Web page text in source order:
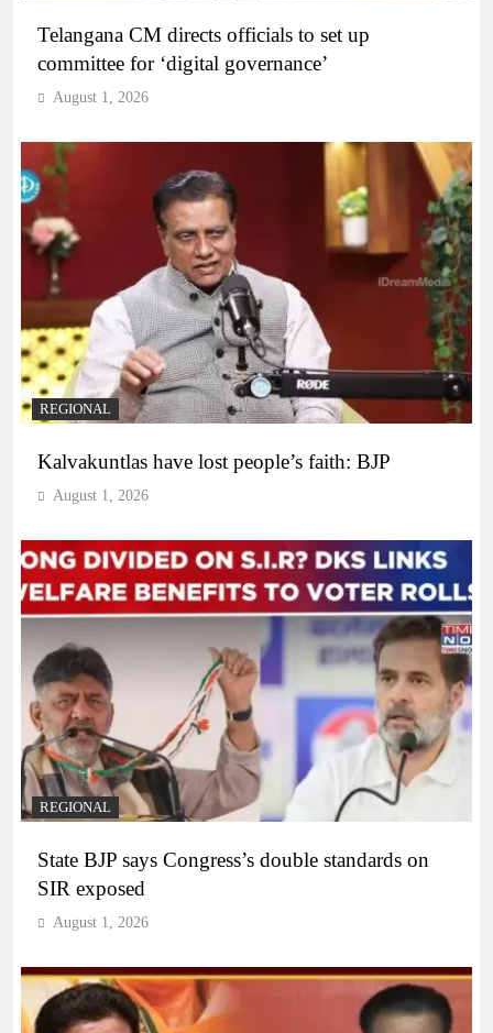
Telangana CM directs officials to set up
committee for ‘digital governance’
August 1, 2026
REGIONAL
Kalvakuntlas have lost people’s faith: BJP
August 1, 2026
REGIONAL
State BJP says Congress’s double standards on
SIR exposed
August 1, 2026